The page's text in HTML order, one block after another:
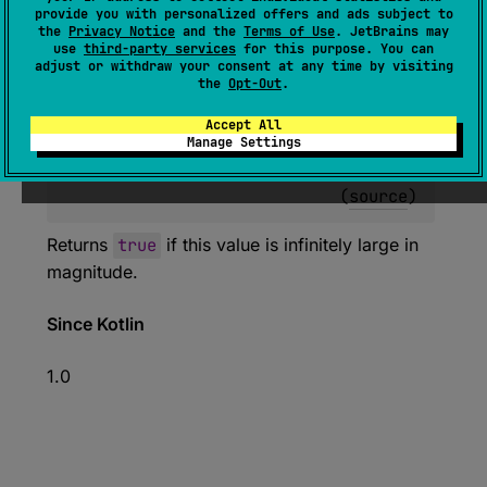
provide you with personalized offers and ads subject to
the Privacy Notice and the Terms of Use. JetBrains may
use third-party services for this purpose. You can
adjust or withdraw your consent at any time by visiting
the Opt-Out.
Accept All
Manage Settings
expect fun Double.isInfinite() :
Boolean
(source)
expect fun Float.isInfinite() :
Boolean
(source)
Returns true if this value is infinitely large in
magnitude.
Since Kotlin
1.0